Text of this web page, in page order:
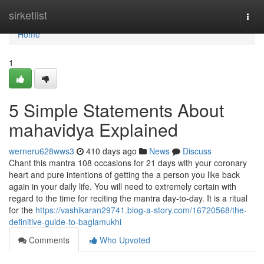
sirketlist
Home
Home
1
5 Simple Statements About
mahavidya Explained
werneru628wws3 410 days ago News
Discuss
Chant this mantra 108 occasions for 21 days with your coronary
heart and pure intentions of getting the a person you like back
again in your daily life. You will need to extremely certain with
regard to the time for reciting the mantra day-to-day. It is a ritual
for the https://vashikaran29741.blog-a-story.com/16720568/the-
definitive-guide-to-baglamukhi
Comments
Who Upvoted